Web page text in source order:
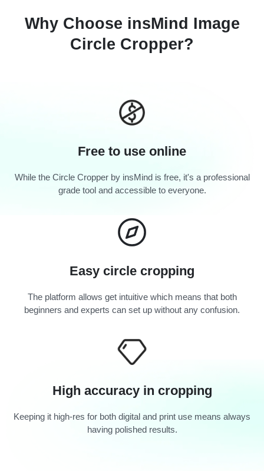
Why Choose insMind Image
Circle Cropper?
Free to use online
While the Circle Cropper by insMind is free, it's a professional
grade tool and accessible to everyone.
Easy circle cropping
The platform allows get intuitive which means that both
beginners and experts can set up without any confusion.
High accuracy in cropping
Keeping it high-res for both digital and print use means always
having polished results.